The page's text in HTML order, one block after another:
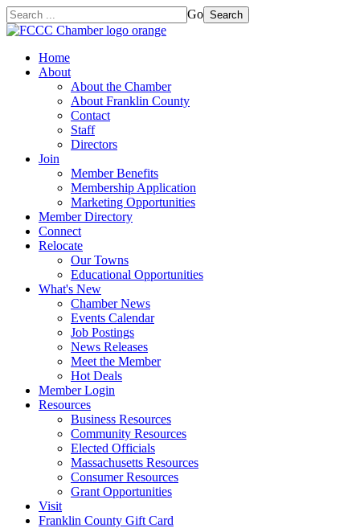
Go Search
Home
About
About the Chamber
About Franklin County
Contact
Staff
Directors
Join
Member Benefits
Membership Application
Marketing Opportunities
Member Directory
Connect
Relocate
Our Towns
Educational Opportunities
What's New
Chamber News
Events Calendar
Job Postings
News Releases
Meet the Member
Hot Deals
Member Login
Resources
Business Resources
Community Resources
Elected Officials
Massachusetts Resources
Consumer Resources
Grant Opportunities
Visit
Franklin County Gift Card